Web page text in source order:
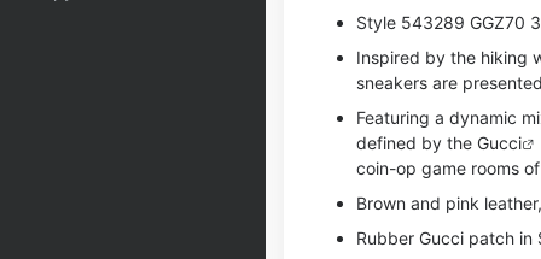
Style ‎543289 GGZ70
Inspired by the hiking
sneakers are
Featuring a dynamic
defined by the Gucci
coin-op game rooms of
Brown and pink
Rubber Gucci patch in